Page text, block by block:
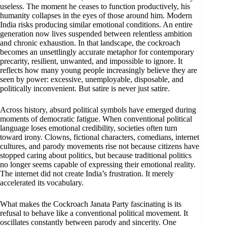
useless. The moment he ceases to function productively, his
humanity collapses in the eyes of those around him. Modern
India risks producing similar emotional conditions. An entire
generation now lives suspended between relentless ambition
and chronic exhaustion. In that landscape, the cockroach
becomes an unsettlingly accurate metaphor for contemporary
precarity, resilient, unwanted, and impossible to ignore. It
reflects how many young people increasingly believe they are
seen by power: excessive, unemployable, disposable, and
politically inconvenient. But satire is never just satire.
Across history, absurd political symbols have emerged during
moments of democratic fatigue. When conventional political
language loses emotional credibility, societies often turn
toward irony. Clowns, fictional characters, comedians, internet
cultures, and parody movements rise not because citizens have
stopped caring about politics, but because traditional politics
no longer seems capable of expressing their emotional reality.
The internet did not create India’s frustration. It merely
accelerated its vocabulary.
What makes the Cockroach Janata Party fascinating is its
refusal to behave like a conventional political movement. It
oscillates constantly between parody and sincerity. One